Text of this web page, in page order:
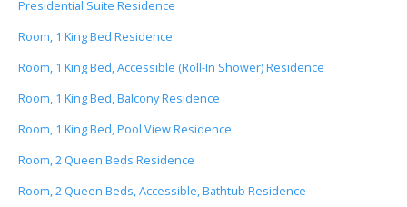
Presidential Suite Residence
Room, 1 King Bed Residence
Room, 1 King Bed, Accessible (Roll-In Shower) Residence
Room, 1 King Bed, Balcony Residence
Room, 1 King Bed, Pool View Residence
Room, 2 Queen Beds Residence
Room, 2 Queen Beds, Accessible, Bathtub Residence